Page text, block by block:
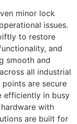
minor lock
issues.
to restore
and
smooth and
all industrial
points are secure
efficiently in busy
with
are built for